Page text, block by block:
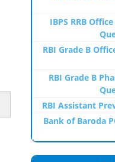
IBPS RRB
RBI Grade B
RBI Grade B
RBI Assistant
Bank of Baroda